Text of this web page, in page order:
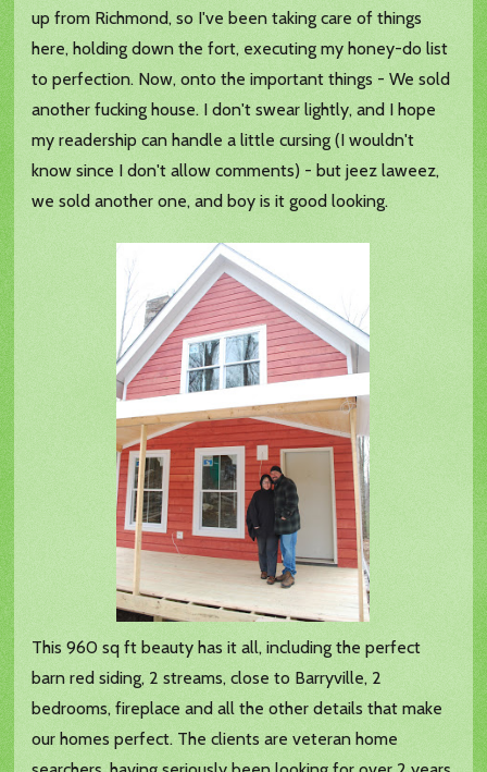
up from Richmond, so I've been taking care of things
here, holding down the fort, executing my honey-do list
to perfection. Now, onto the important things - We sold
another fucking house. I don't swear lightly, and I hope
my readership can handle a little cursing (I wouldn't
know since I don't allow comments) - but jeez laweez,
we sold another one, and boy is it good looking.
This 960 sq ft beauty has it all, including the perfect
barn red siding, 2 streams, close to Barryville, 2
bedrooms, fireplace and all the other details that make
our homes perfect. The clients are veteran home